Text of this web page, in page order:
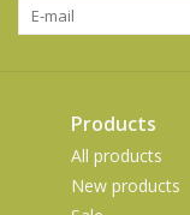
Products
All products
New products